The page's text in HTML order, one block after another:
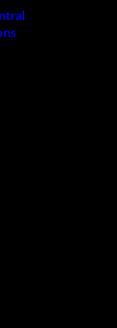
your Staff
you an